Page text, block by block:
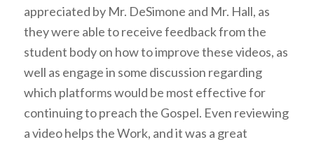
appreciated by Mr. DeSimone and Mr. Hall, as
they were able to receive feedback from the
student body on how to improve these videos, as
well as engage in some discussion regarding
which platforms would be most effective for
continuing to preach the Gospel. Even reviewing
a video helps the Work, and it was a great